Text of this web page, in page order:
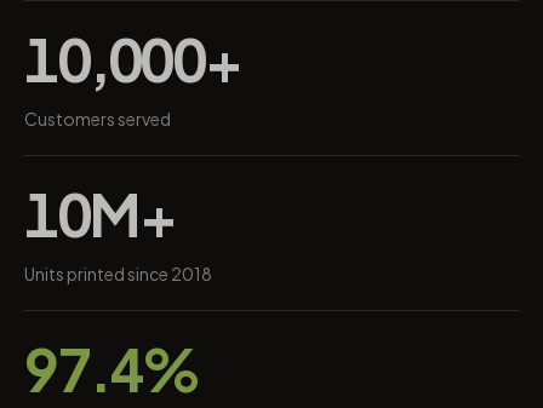
10,000+
Customers served
10M+
Units printed since 2018
97.4%